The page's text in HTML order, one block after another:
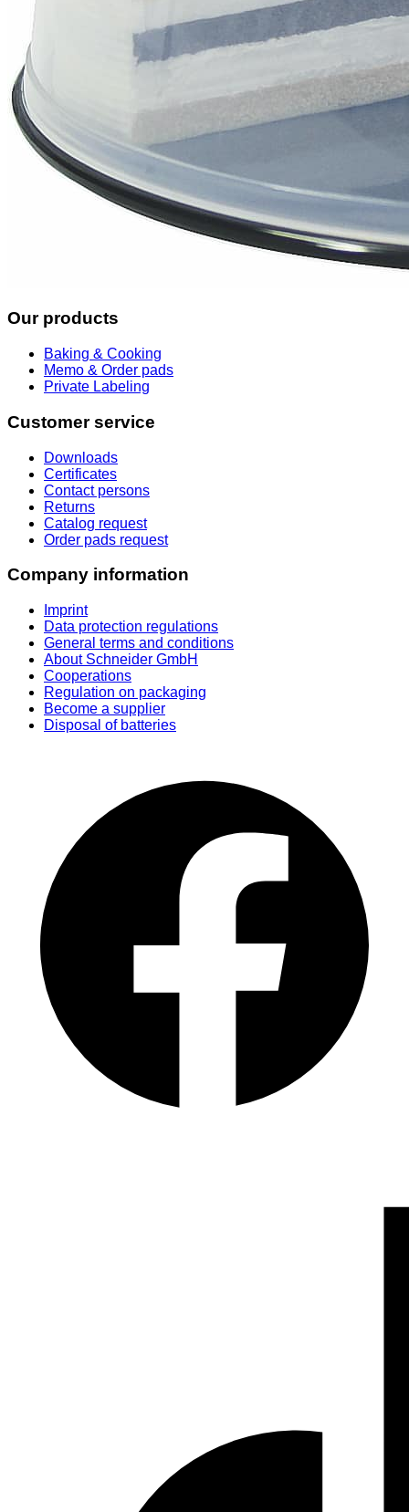
Our products
Baking & Cooking
Memo & Order pads
Private Labeling
Customer service
Downloads
Certificates
Contact persons
Returns
Catalog request
Order pads request
Company information
Imprint
Data protection regulations
General terms and conditions
About Schneider GmbH
Cooperations
Regulation on packaging
Become a supplier
Disposal of batteries